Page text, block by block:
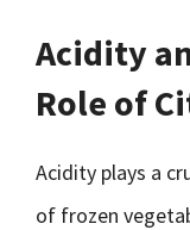
Acidity
Role of
Acidity plays a
of frozen